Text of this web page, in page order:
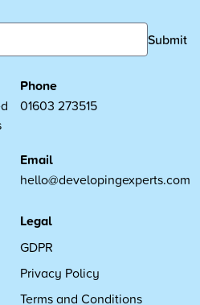
Submit
Phone
01603 273515
Email
hello@developingexperts.com
Legal
GDPR
Privacy Policy
Terms and Conditions